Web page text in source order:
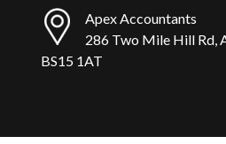
Apex Accountants
286 Two Mile Hill Rd,
BS15 1AT